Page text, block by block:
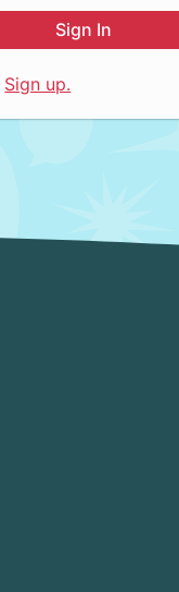
Sign In
Sign up.